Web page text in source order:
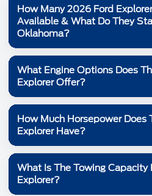
How Many 2026 Ford
Available & What Do They
Oklahoma?
Ford shows
Explorer®
different mix of capability
Explorer® Active: Starting at
Starting
Explorer® Platinum™:
What Engine Options Does
Explorer Offer?
The 2026 Ford Explorer
options designed to
2.3L EcoBoost® I-4:300 hp
3.0L EcoBoost® V6: 400 hp
Engine availability depends on
How Much Horsepower Does
Explorer Have?
The 2026 Ford Explorer offers
the 3.0L EcoBoost® V6. The
What Is The Towing Capacity
Explorer?